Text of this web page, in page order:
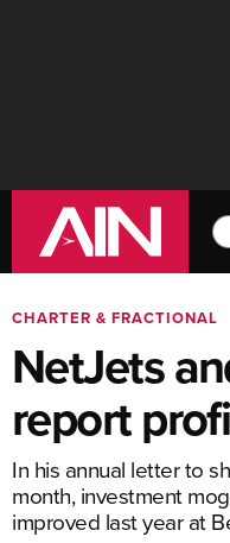
CHARTER & FRACTIONAL
NetJets
report
In his annual letter to
month, investment
improved last year at